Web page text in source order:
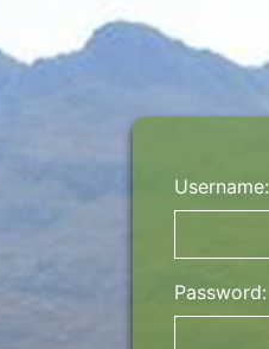
Username:
Password: